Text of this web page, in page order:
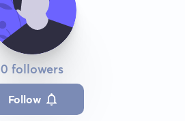
0 followers
Follow